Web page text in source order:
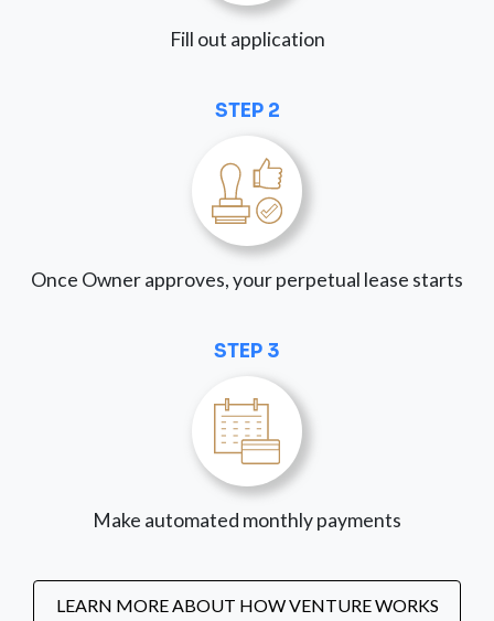
Fill out application
STEP 2
Once Owner approves, your perpetual lease starts
STEP 3
Make automated monthly payments
LEARN MORE ABOUT HOW VENTURE WORKS